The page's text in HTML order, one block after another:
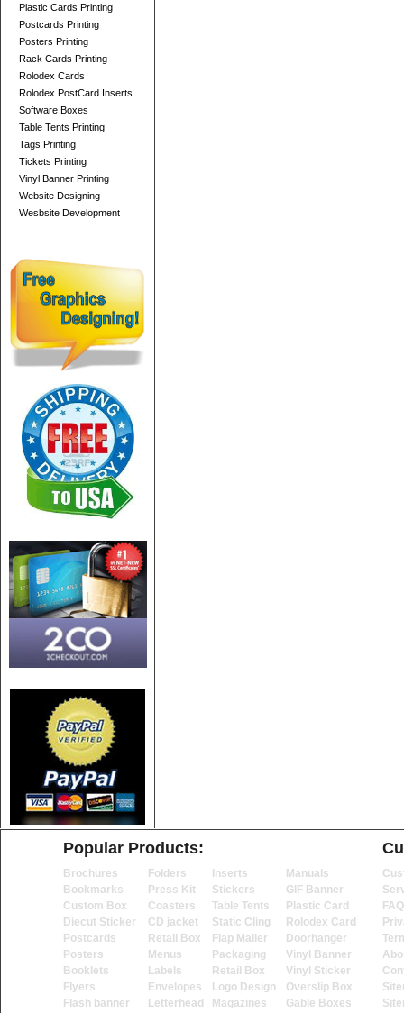
Plastic Cards Printing
Postcards Printing
Posters Printing
Rack Cards Printing
Rolodex Cards
Rolodex PostCard Inserts
Software Boxes
Table Tents Printing
Tags Printing
Tickets Printing
Vinyl Banner Printing
Website Designing
Wesbsite Development
Popular Products:
Brochures
Bookmarks
Custom Box
Diecut Sticker
Postcards
Posters
Booklets
Flyers
Flash banner
Folders
Press Kit
Coasters
CD jacket
Retail Box
Menus
Labels
Envelopes
Letterhead
Inserts
Stickers
Table Tents
Static Cling
Flap Mailer
Packaging
Retail Box
Logo Design
Magazines
Manuals
GIF Banner
Plastic Card
Rolodex Card
Doorhanger
Vinyl Banner
Vinyl Sticker
Overslip Box
Gable Boxes